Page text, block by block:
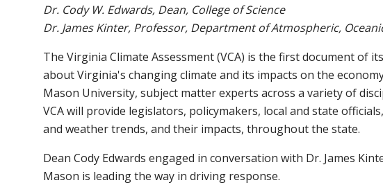
Dr. Cody W. Edwards, Dean, College of Science
Dr. James Kinter, Professor, Department of Atmospheric,
The Virginia Climate Assessment (VCA) is the first document
about Virginia's changing climate and its impacts on the
Mason University, subject matter experts across a variety of
VCA will provide legislators, policymakers, local and state
and weather trends, and their impacts, throughout the state.
Dean Cody Edwards engaged in conversation with Dr. James
Mason is leading the way in driving response.